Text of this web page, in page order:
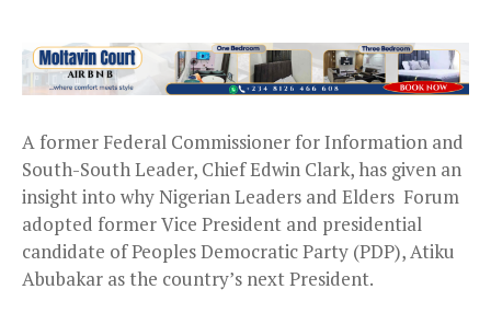
A former Federal Commissioner for Information and
South-South Leader, Chief Edwin Clark, has given an
insight into why Nigerian Leaders and Elders Forum
adopted former Vice President and presidential
candidate of Peoples Democratic Party (PDP), Atiku
Abubakar as the country’s next President.